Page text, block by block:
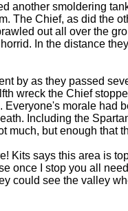
another smoldering
The Chief, as did the
out all over the
In the distance
by as they passed
wreck the Chief
Everyone's morale had
Including the
much, but enough that
Kits says this area is
once I stop you all
could see the valley